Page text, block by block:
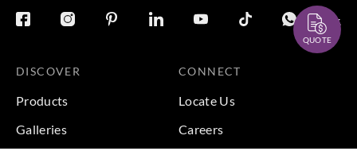
DISCOVER
Products
Galleries
CONNECT
Locate Us
Careers
QUOTE